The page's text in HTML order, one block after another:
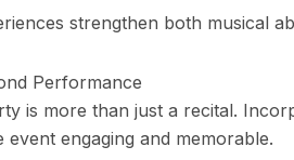
strengthen both musical
Performance
is more than just a recital.
event engaging and memorable.